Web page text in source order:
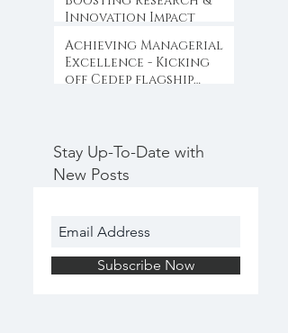
Innovation Impact
Achieving Managerial
Excellence - Kicking
off Cedep flagship
Stay Up-To-Date with
New Posts
Subscribe Now